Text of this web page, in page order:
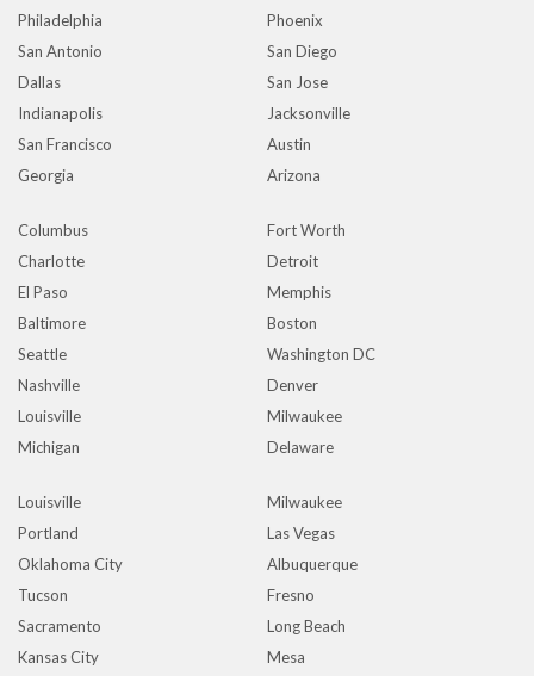
Philadelphia
Phoenix
San Antonio
San Diego
Dallas
San Jose
Indianapolis
Jacksonville
San Francisco
Austin
Georgia
Arizona
Columbus
Fort Worth
Charlotte
Detroit
El Paso
Memphis
Baltimore
Boston
Seattle
Washington DC
Nashville
Denver
Louisville
Milwaukee
Michigan
Delaware
Louisville
Milwaukee
Portland
Las Vegas
Oklahoma City
Albuquerque
Tucson
Fresno
Sacramento
Long Beach
Kansas City
Mesa